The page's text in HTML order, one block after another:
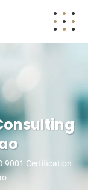
9001 Certification